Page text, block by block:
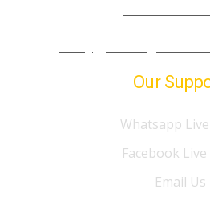
Our
Whatsapp
Facebook
Email Us